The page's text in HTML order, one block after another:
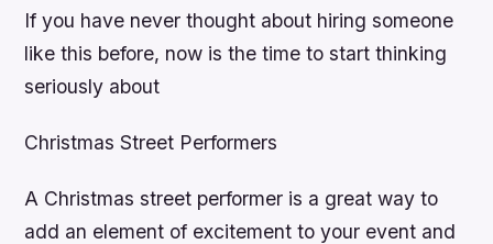
If you have never thought about hiring someone
like this before, now is the time to start thinking
seriously about
Christmas Street Performers
A Christmas street performer is a great way to
add an element of excitement to your event and